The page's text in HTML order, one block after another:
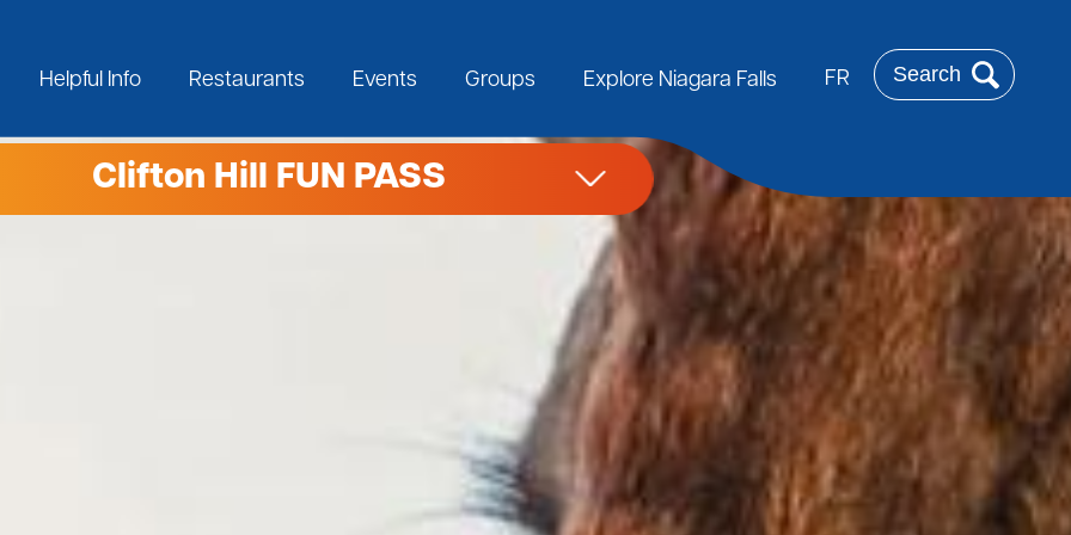
Helpful Info Restaurants Events Groups Explore Niagara Falls FR
Search
Clifton Hill FUN PASS